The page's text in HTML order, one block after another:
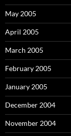
May 2005
April 2005
March 2005
February 2005
January 2005
December 2004
November 2004